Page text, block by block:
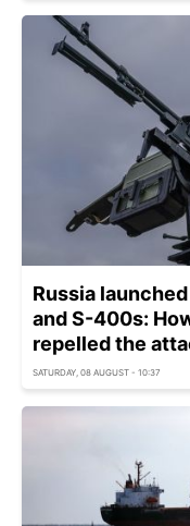
Russia
and S-400s:
repelled the
SATURDAY, 08 AUGUST - 10:37